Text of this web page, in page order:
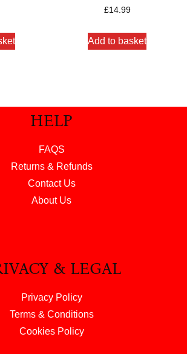
4.50
out of 5
£14.99
Add to basket
HELP
FAQS
Returns & Refunds
Contact Us
About Us
& LEGAL
Privacy Policy
Terms & Conditions
Cookies Policy